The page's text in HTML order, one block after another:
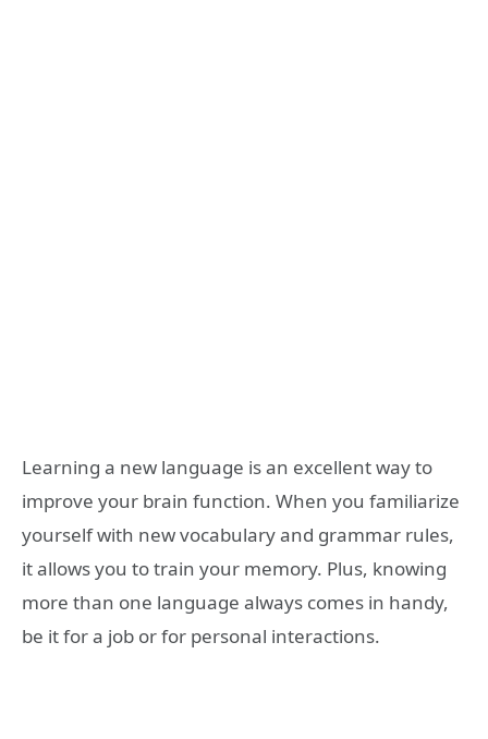
Learning a new language is an excellent way to
improve your brain function. When you familiarize
yourself with new vocabulary and grammar rules,
it allows you to train your memory. Plus, knowing
more than one language always comes in handy,
be it for a job or for personal interactions.